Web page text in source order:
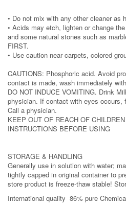
• Do not mix with any other cleaner as
• Acids may etch, lighten or change
and some natural stones such as
FIRST.
• Use caution near carpets, colored
CAUTIONS: Phosphoric acid. Avoid
contact is made, wash immediately
DO NOT INDUCE VOMITING. Drink
physician. If contact with eyes occurs,
Call a physician.
KEEP OUT OF REACH OF
INSTRUCTIONS BEFORE USING
STORAGE & HANDLING
Generally use in solution with water;
tightly capped in original container to
store product is freeze-thaw stable!
International quality 86% pure